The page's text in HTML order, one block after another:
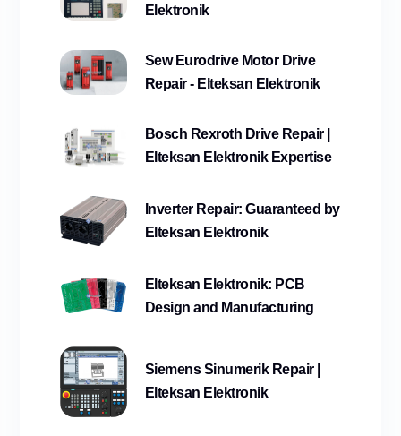
Elektronik
Sew Eurodrive Motor Drive
Repair - Elteksan Elektronik
Bosch Rexroth Drive Repair |
Elteksan Elektronik Expertise
Inverter Repair: Guaranteed by
Elteksan Elektronik
Elteksan Elektronik: PCB
Design and Manufacturing
Siemens Sinumerik Repair |
Elteksan Elektronik